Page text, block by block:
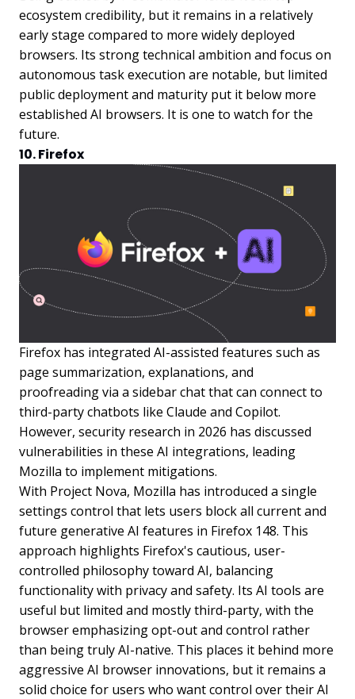
ecosystem credibility, but it remains in a relatively
early stage compared to more widely deployed
browsers. Its strong technical ambition and focus on
autonomous task execution are notable, but limited
public deployment and maturity put it below more
established AI browsers. It is one to watch for the
future.
10. Firefox
Firefox has integrated AI-assisted features such as
page summarization, explanations, and
proofreading via a sidebar chat that can connect to
third-party chatbots like Claude and Copilot.
However, security research in 2026 has discussed
vulnerabilities in these AI integrations, leading
Mozilla to implement mitigations.
With Project Nova, Mozilla has introduced a single
settings control that lets users block all current and
future generative AI features in Firefox 148. This
approach highlights Firefox's cautious, user-
controlled philosophy toward AI, balancing
functionality with privacy and safety. Its AI tools are
useful but limited and mostly third-party, with the
browser emphasizing opt-out and control rather
than being truly AI-native. This places it behind more
aggressive AI browser innovations, but it remains a
solid choice for users who want control over their AI